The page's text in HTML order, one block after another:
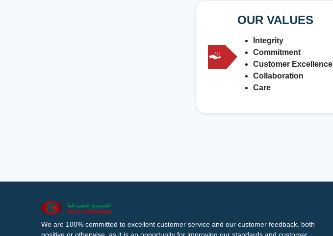
OUR VALUES
Integrity
Commitment
Customer Excellence
Collaboration
Care
We are 100% committed to excellent customer service and our customer feedback, both